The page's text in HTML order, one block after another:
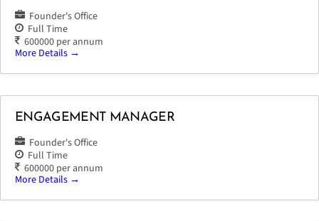
Founder's Office
Full Time
600000 per annum
More Details
ENGAGEMENT MANAGER
Founder's Office
Full Time
600000 per annum
More Details